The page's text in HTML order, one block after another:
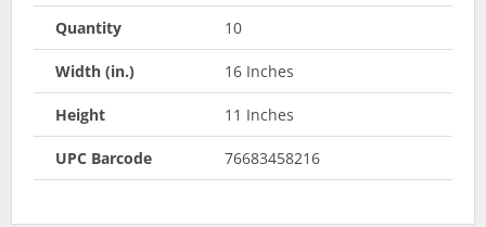
Quantity 10
Width (in.) 16 Inches
Height 11 Inches
UPC Barcode 76683458216